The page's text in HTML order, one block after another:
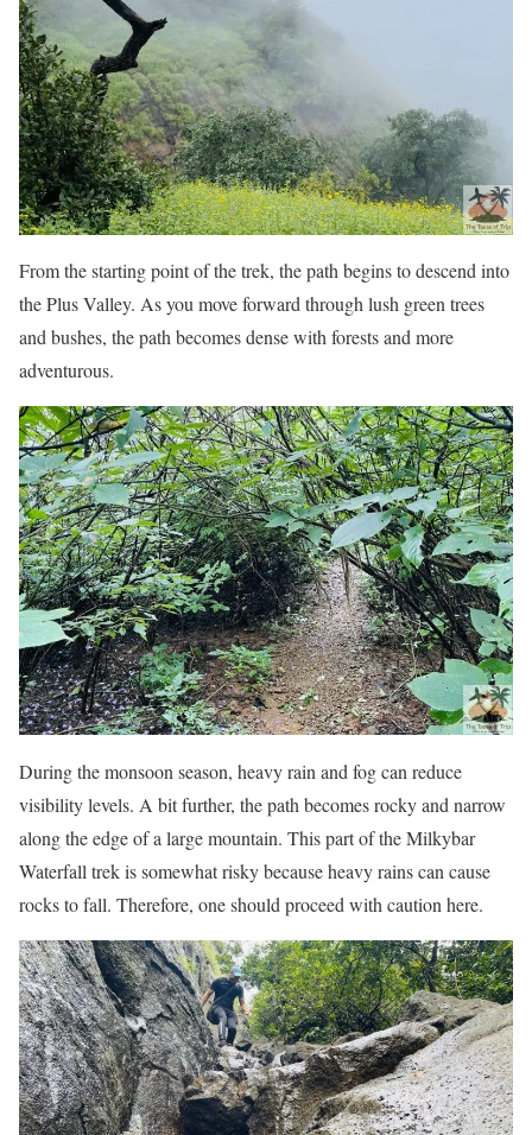
From the starting point of the trek, the path begins to descend into
the Plus Valley. As you move forward through lush green trees
and bushes, the path becomes dense with forests and more
adventurous.
During the monsoon season, heavy rain and fog can reduce
visibility levels. A bit further, the path becomes rocky and narrow
along the edge of a large mountain. This part of the Milkybar
Waterfall trek is somewhat risky because heavy rains can cause
rocks to fall. Therefore, one should proceed with caution here.